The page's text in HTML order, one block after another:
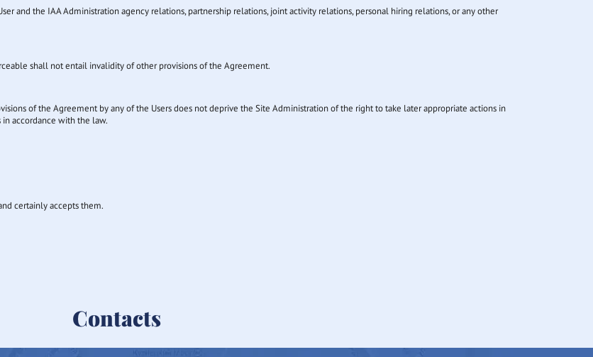
and the IAA Administration agency relations, partnership relations, joint activity relations, personal hiring relations, or any other
shall not entail invalidity of other provisions of the Agreement.
of the Agreement by any of the Users does not deprive the Site Administration of the right to take later appropriate actions in
accordance with the law.
certainly accepts them.
Contacts